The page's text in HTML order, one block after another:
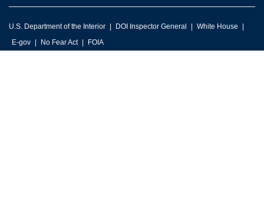
U.S. Department of the Interior DOI Inspector General
White House
E-gov
No Fear Act FOIA